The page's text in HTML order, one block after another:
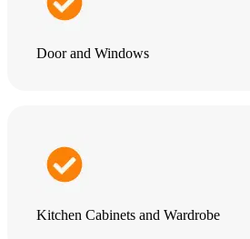
Door and Windows
Kitchen Cabinets and Wardrobe